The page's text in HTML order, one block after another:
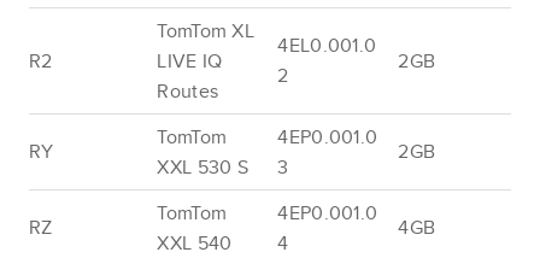
R2
TomTom XL
LIVE IQ
Routes
4EL0.001.0
2
2GB
RY
TomTom
XXL 530 S
4EP0.001.0
3
2GB
RZ
TomTom
XXL 540
4EP0.001.0
4
4GB